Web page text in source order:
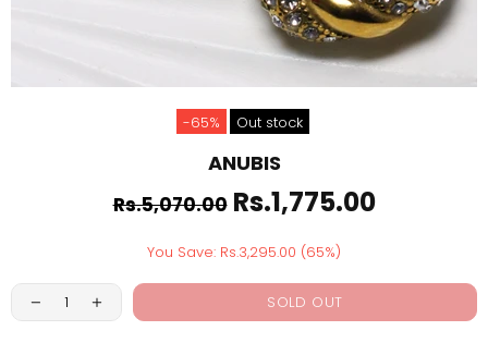
-65% Out stock
ANUBIS
Rs.5,070.00 Rs.1,775.00
You Save: Rs.3,295.00 (65%)
SOLD OUT